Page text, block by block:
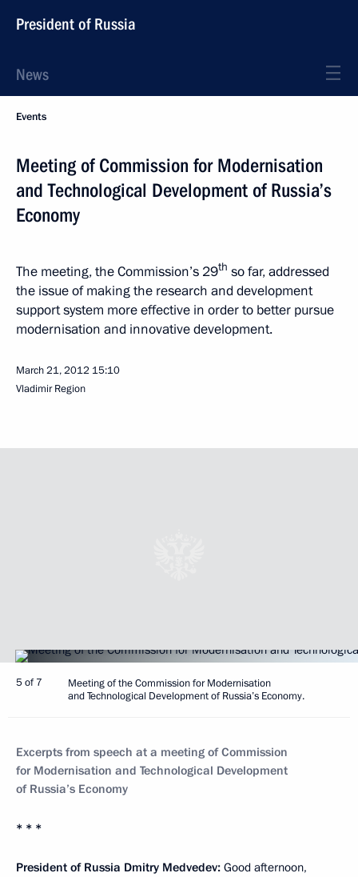
President of Russia
News
Events
Meeting of Commission for Modernisation
and Technological Development of Russia’s
Economy
The meeting, the Commission’s 29th so far, addressed
the issue of making the research and development
support system more effective in order to better pursue
modernisation and innovative development.
March 21, 2012 15:10
Vladimir Region
5 of 7
Meeting of the Commission for Modernisation
and Technological Development of Russia’s Economy.
Excerpts from speech at a meeting of Commission
for Modernisation and Technological Development
of Russia’s Economy
* * *
President of Russia Dmitry Medvedev: Good afternoon,